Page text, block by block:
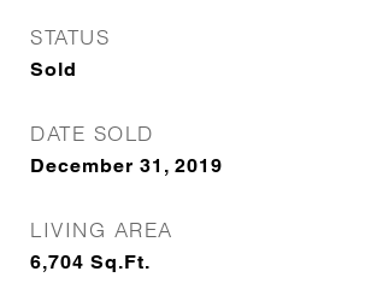
STATUS
Sold
DATE SOLD
December 31, 2019
LIVING AREA
6,704 Sq.Ft.